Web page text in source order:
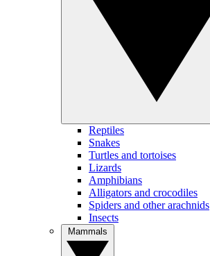
Reptiles
Snakes
Turtles and tortoises
Lizards
Amphibians
Alligators and crocodiles
Spiders and other arachnids
Insects